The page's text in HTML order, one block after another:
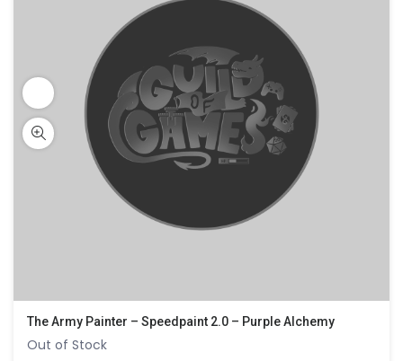
The Army Painter – Speedpaint 2.0 – Purple Alchemy
Out of Stock